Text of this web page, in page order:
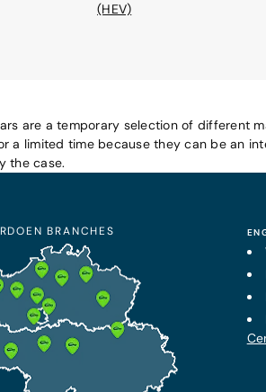
(HEV)
are a temporary selection of different
a limited time because they can be an
the case.
BRANCHES